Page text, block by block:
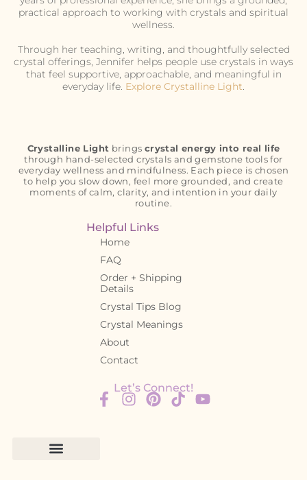
practical approach to working with crystals and spiritual
wellness.
Through her teaching, writing, and thoughtfully selected
crystal offerings, Jennifer helps people use crystals in ways
that feel supportive, approachable, and meaningful in
everyday life. Explore Crystalline Light.
Crystalline Light brings crystal energy into real life
through hand-selected crystals and gemstone tools for
everyday wellness and mindfulness. Each piece is chosen
to help you slow down, feel more grounded, and create
moments of calm, clarity, and intention in your daily
routine.
Helpful Links
Home
FAQ
Order + Shipping
Details
Crystal Tips Blog
Crystal Meanings
About
Contact
Let’s Connect!